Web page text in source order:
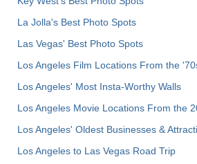
La Jolla's Best Photo Spots
Las Vegas' Best Photo Spots
Los Angeles Film Locations From the
Los Angeles' Most Insta-Worthy Walls
Los Angeles Movie Locations From the
Los Angeles' Oldest Businesses &
Los Angeles to Las Vegas Road Trip